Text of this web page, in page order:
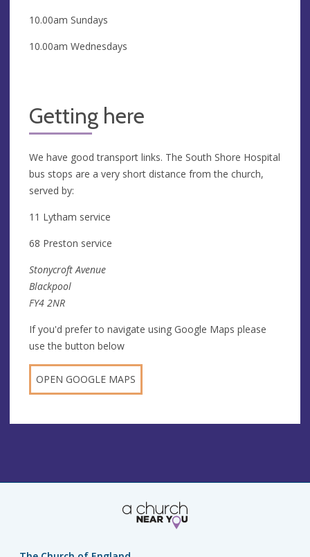
10.00am Sundays
10.00am Wednesdays
Getting here
We have good transport links. The South Shore Hospital
bus stops are a very short distance from the church,
served by:
11 Lytham service
68 Preston service
Stonycroft Avenue
Blackpool
FY4 2NR
If you'd prefer to navigate using Google Maps please
use the button below
OPEN GOOGLE MAPS